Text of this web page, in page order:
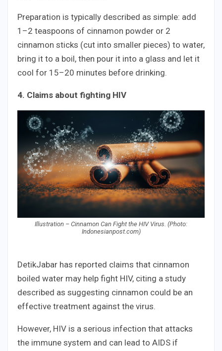
Preparation is typically described as simple: add
1–2 teaspoons of cinnamon powder or 2
cinnamon sticks (cut into smaller pieces) to water,
bring it to a boil, then pour it into a glass and let it
cool for 15–20 minutes before drinking.
4. Claims about fighting HIV
Illustration – Cinnamon Can Fight the HIV Virus. (Photo:
Indonesianpost.com)
DetikJabar has reported claims that cinnamon
boiled water may help fight HIV, citing a study
described as suggesting cinnamon could be an
effective treatment against the virus.
However, HIV is a serious infection that attacks
the immune system and can lead to AIDS if